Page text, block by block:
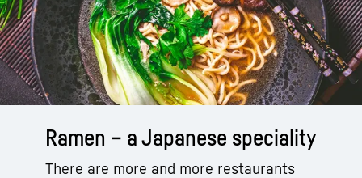
Ramen – a Japanese speciality
There are more and more restaurants